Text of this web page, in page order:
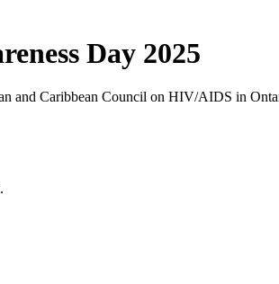
Day 2025
and Caribbean Council on HIV/AIDS in